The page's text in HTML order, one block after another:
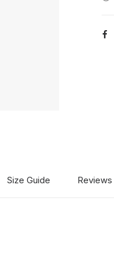
Size Guide Reviews